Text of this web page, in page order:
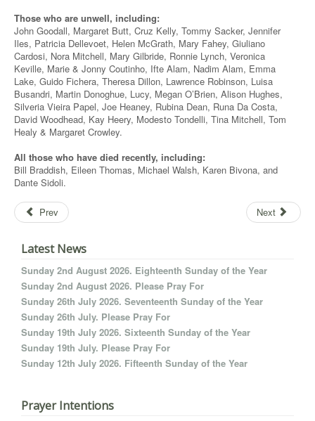
Those who are unwell, including:
John Goodall, Margaret Butt, Cruz Kelly, Tommy Sacker, Jennifer
Iles, Patricia Dellevoet, Helen McGrath, Mary Fahey, Giuliano
Cardosi, Nora Mitchell, Mary Gilbride, Ronnie Lynch, Veronica
Keville, Marie & Jonny Coutinho, Ifte Alam, Nadim Alam, Emma
Lake, Guido Fichera, Theresa Dillon, Lawrence Robinson, Luisa
Busandri, Martin Donoghue, Lucy, Megan O’Brien, Alison Hughes,
Silveria Vieira Papel, Joe Heaney, Rubina Dean, Runa Da Costa,
David Woodhead, Kay Heery, Modesto Tondelli, Tina Mitchell, Tom
Healy & Margaret Crowley.
All those who have died recently, including:
Bill Braddish, Eileen Thomas, Michael Walsh, Karen Bivona, and
Dante Sidoli.
Prev Next
Latest News
Sunday 2nd August 2026. Eighteenth Sunday of the Year
Sunday 2nd August 2026. Please Pray For
Sunday 26th July 2026. Seventeenth Sunday of the Year
Sunday 26th July. Please Pray For
Sunday 19th July 2026. Sixteenth Sunday of the Year
Sunday 19th July. Please Pray For
Sunday 12th July 2026. Fifteenth Sunday of the Year
Prayer Intentions